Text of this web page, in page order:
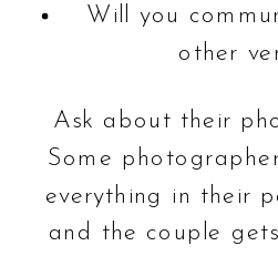
Will you
other
Ask about their
Some
everything in their
and the couple